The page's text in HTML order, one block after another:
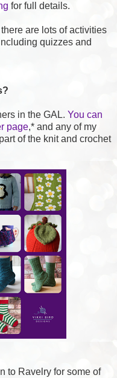
for full details.
are lots of activities
quizzes and
in the GAL. You can
page,* and any of my
of the knit and crochet
to Ravelry for some of